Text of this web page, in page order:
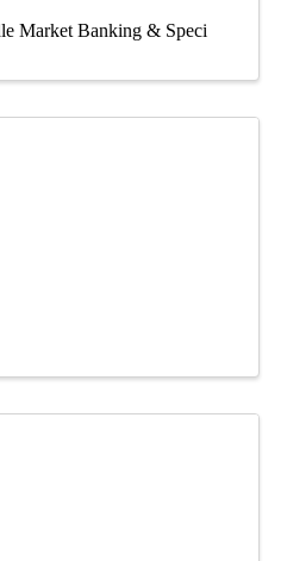
Market Banking & Speci